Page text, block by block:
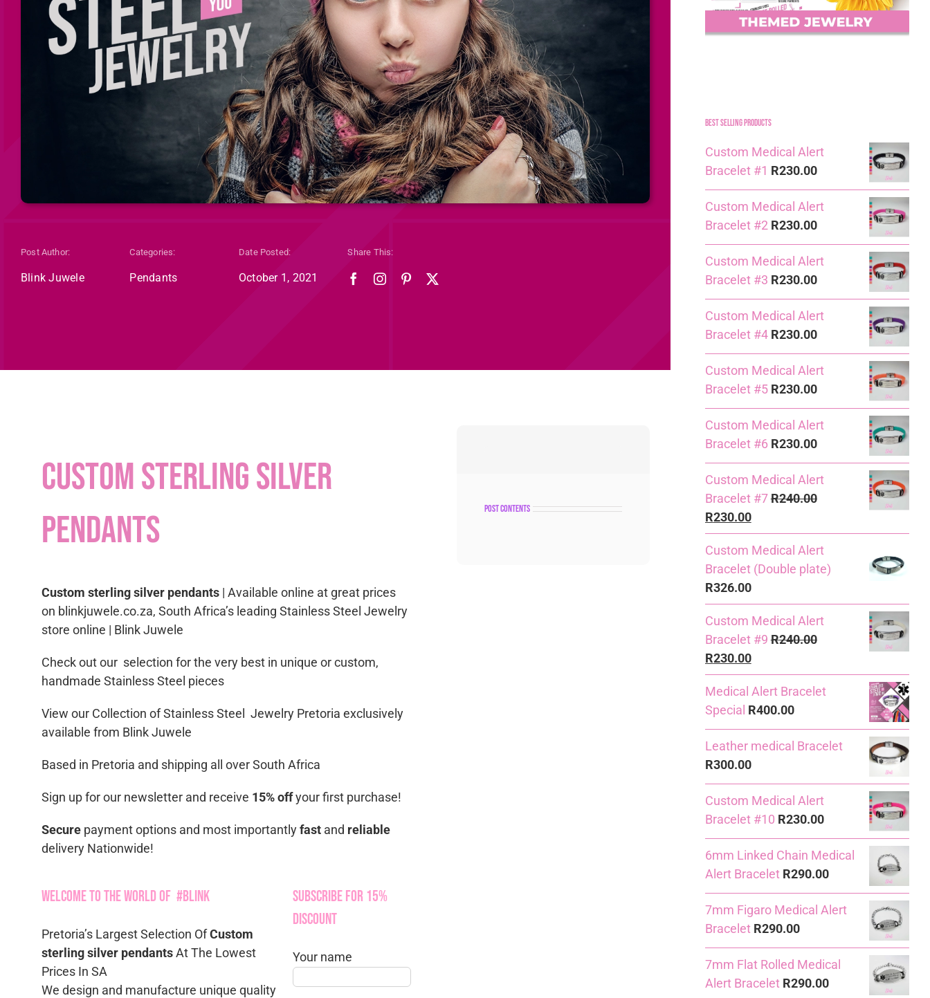
Post Author:
Blink Juwele
Categories:
Pendants
Date Posted:
October 1, 2021
Share This:
Custom sterling silver
pendants
Custom sterling silver pendants| Available online at great prices
on blinkjuwele.co.za, South Africa’s leading Stainless Steel Jewelry
store online | Blink Juwele
Check out our selection for the very best in unique or custom,
handmade Stainless Steel pieces
View our Collection of Stainless Steel Jewelry Pretoria exclusively
available from Blink Juwele
Based in Pretoria and shipping all over South Africa
Sign up for our newsletter and receive 15% offyour first purchase!
Securepayment options and most importantlyfastand reliable
delivery Nationwide!
Welcome to the World of #Blink
Pretoria’s Largest Selection OfCustom
sterling silver pendantsAt The Lowest
Prices In SA
We design and manufacture unique quality
Subscribe for 15%
Discount
Your name
post contents
Best Selling Products
Custom Medical Alert
Bracelet #1 R230.00
Custom Medical Alert
Bracelet #2 R230.00
Custom Medical Alert
Bracelet #3 R230.00
Custom Medical Alert
Bracelet #4 R230.00
Custom Medical Alert
Bracelet #5 R230.00
Custom Medical Alert
Bracelet #6 R230.00
Custom Medical Alert
Bracelet #7R240.00
Original
price
was:
R240.00.
R230.00Current
price
is:
R230.00.
Custom Medical Alert
Bracelet (Double plate)
R326.00
Custom Medical Alert
Bracelet #9 R240.00
Original
price
was:
R240.00.
R230.00Current
price
is:
R230.00.
Medical Alert Bracelet
Special R400.00
Leather medical Bracelet
R300.00
Custom Medical Alert
Bracelet #10 R230.00
6mm Linked Chain Medical
Alert Bracelet R290.00
7mm Figaro Medical Alert
Bracelet R290.00
7mm Flat Rolled Medical
Alert Bracelet R290.00